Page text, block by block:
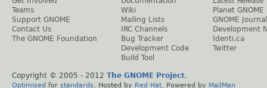
Teams
Support GNOME
Contact Us
The GNOME Foundation
Wiki
Mailing Lists
IRC Channels
Bug Tracker
Development Code
Build Tool
Planet GNOME
GNOME Journal
Development
Identi.ca
Twitter
Copyright © 2005 - 2012 The GNOME Project.
Optimised for standards . Hosted by Red Hat . Powered by MailMan